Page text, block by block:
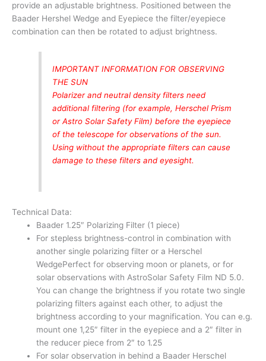
provide an adjustable brightness. Positioned between the
Baader Hershel Wedge and Eyepiece the filter/eyepiece
combination can then be rotated to adjust brightness.
IMPORTANT INFORMATION FOR OBSERVING
THE SUN
Polarizer and neutral density filters need
additional filtering (for example, Herschel Prism
or Astro Solar Safety Film) before the eyepiece
of the telescope for observations of the sun.
Using without the appropriate filters can cause
damage to these filters and eyesight.
Technical Data:
Baader 1.25″ Polarizing Filter (1 piece)
For stepless brightness-control in combination with
another single polarizing filter or a Herschel
WedgePerfect for observing moon or planets, or for
solar observations with AstroSolar Safety Film ND 5.0.
You can change the brightness if you rotate two single
polarizing filters against each other, to adjust the
brightness according to your magnification. You can e.g.
mount one 1,25″ filter in the eyepiece and a 2″ filter in
the reducer piece from 2″ to 1.25
For solar observation in behind a Baader Herschel